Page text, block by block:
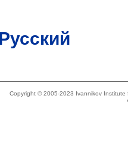
Русский
Copyright © 2005-2023 Ivannikov Institute